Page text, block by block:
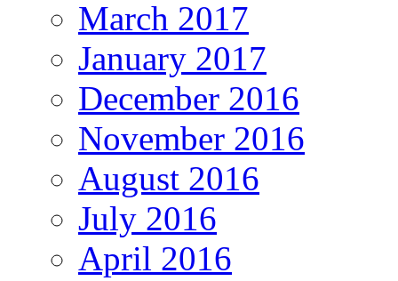
March 2017
January 2017
December 2016
November 2016
August 2016
July 2016
April 2016